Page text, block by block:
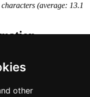
other
(average: 13.1